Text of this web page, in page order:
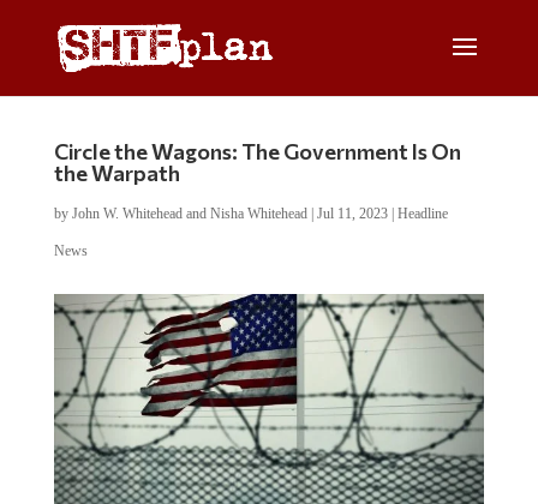
Circle the Wagons: The Government Is On
the Warpath
by John W. Whitehead and Nisha Whitehead| Jul 11, 2023| Headline
News